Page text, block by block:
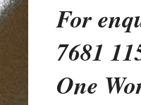
For
7681
One